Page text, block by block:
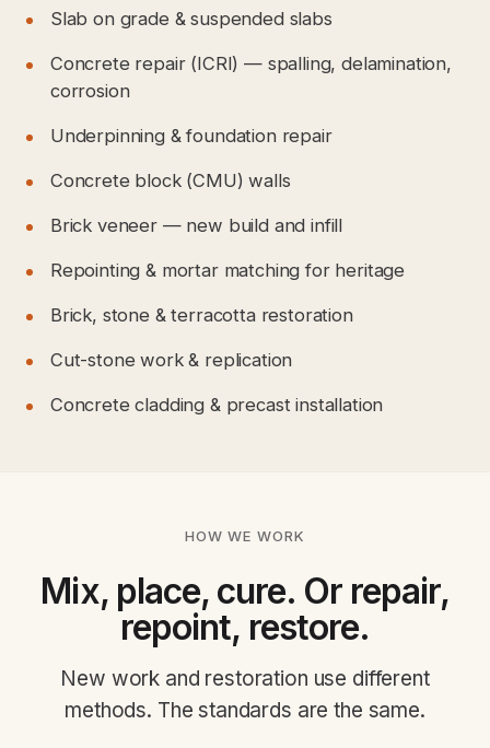
Slab on grade & suspended slabs
Concrete repair (ICRI) — spalling, delamination,
corrosion
Underpinning & foundation repair
Concrete block (CMU) walls
Brick veneer — new build and infill
Repointing & mortar matching for heritage
Brick, stone & terracotta restoration
Cut-stone work & replication
Concrete cladding & precast installation
HOW WE WORK
Mix, place, cure. Or repair,
repoint, restore.
New work and restoration use different
methods. The standards are the same.